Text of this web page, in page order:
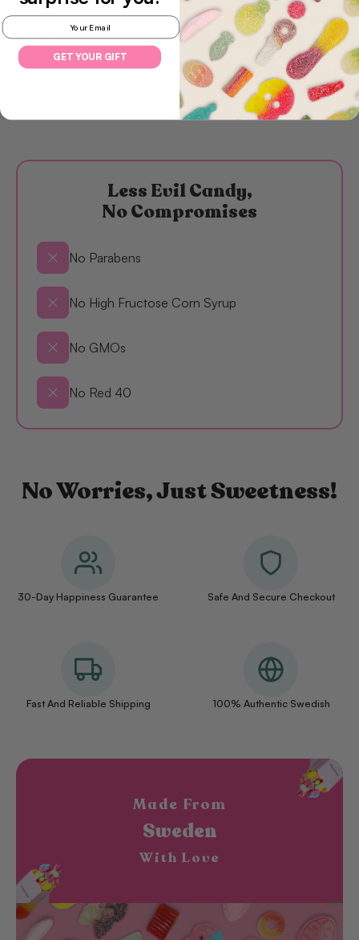
Origin
Less Evil Candy,
No Compromises
No Parabens
No High Fructose Corn Syrup
No GMOs
No Red 40
No Worries, Just Sweetness!
30-Day Happiness Guarantee Safe And Secure Checkout
Fast And Reliable Shipping 100% Authentic Swedish
Made From
Sweden
With Love
Email
GET YOUR GIFT